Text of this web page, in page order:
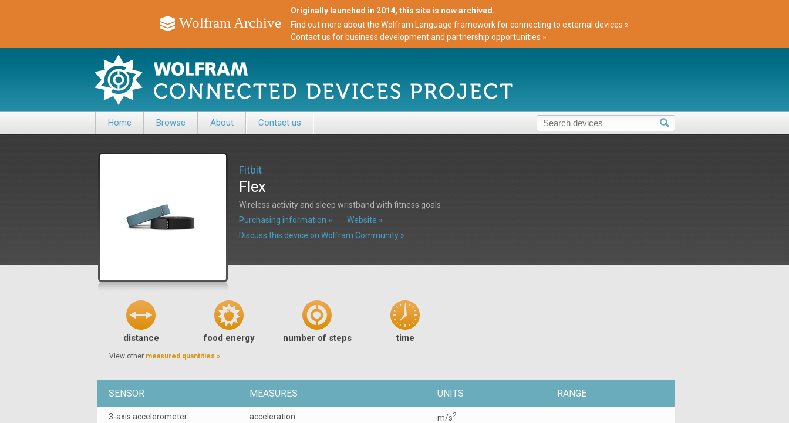
Wolfram Archive
Originally launched in 2014, this site is now archived.
Find out more about the Wolfram Language framework for connecting to external devices »
Contact us for business development and partnership opportunities »
Home Browse About Contact us
Fitbit
Flex
Wireless activity and sleep wristband with fitness goals
Purchasing information »
Website »
Discuss this device on Wolfram Community »
distance food energy number of steps time
View other measured quantities »
SENSOR MEASURES UNITS RANGE
3-axis accelerometer acceleration m/s2